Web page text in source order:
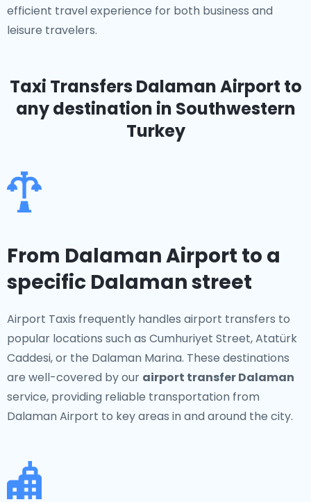
efficient travel experience for both business and
leisure travelers.
Taxi Transfers Dalaman Airport to
any destination in Southwestern
Turkey
From Dalaman Airport to a
specific Dalaman street
Airport Taxis frequently handles airport transfers to
popular locations such as Cumhuriyet Street, Atatürk
Caddesi, or the Dalaman Marina. These destinations
are well-covered by our airport transfer Dalaman
service, providing reliable transportation from
Dalaman Airport to key areas in and around the city.